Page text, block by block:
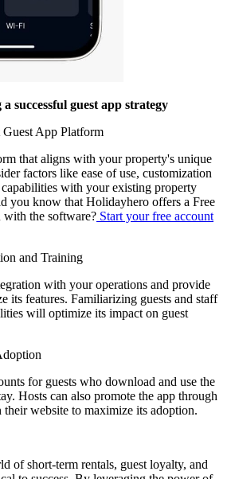
successful guest app strategy
App Platform
that aligns with your property's unique
factors like ease of use, customization
with your existing property
you know that Holidayhero offers a Free
with the software? Start your free account
and Training
with your operations and provide
its features. Familiarizing guests and staff
will optimize its impact on guest
for guests who download and use the
Hosts can also promote the app through
their website to maximize its adoption.
of short-term rentals, guest loyalty, and